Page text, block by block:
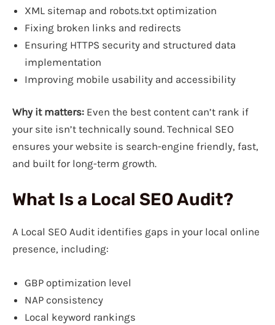
XML sitemap and robots.txt optimization
Fixing broken links and redirects
Ensuring HTTPS security and structured data
implementation
Improving mobile usability and accessibility
Why it matters: Even the best content can’t rank if
your site isn’t technically sound. Technical SEO
ensures your website is search-engine friendly, fast,
and built for long-term growth.
What Is a Local SEO Audit?
A Local SEO Audit identifies gaps in your local online
presence, including:
GBP optimization level
NAP consistency
Local keyword rankings